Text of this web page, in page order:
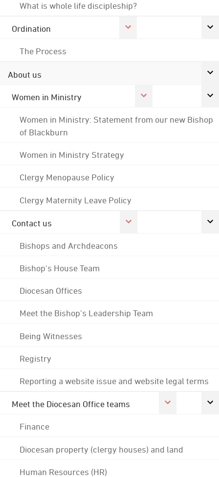
What is whole life discipleship?
Ordination
The Process
About us
Women in Ministry
Women in Ministry: Statement from our new Bishop
of Blackburn
Women in Ministry Strategy
Clergy Menopause Policy
Clergy Maternity Leave Policy
Contact us
Bishops and Archdeacons
Bishop's House Team
Diocesan Offices
Meet the Bishop's Leadership Team
Being Witnesses
Registry
Reporting a website issue and website legal terms
Meet the Diocesan Office teams
Finance
Diocesan property (clergy houses) and land
Human Resources (HR)